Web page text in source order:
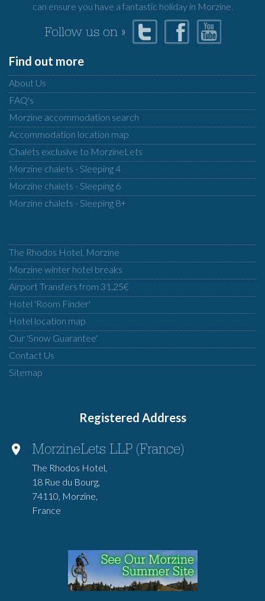
can ensure you have a fantastic holiday in Morzine.
Follow us on »
Find out more
About Us
FAQ's
Morzine accommodation search
Accommodation location map
Chalets exclusive to MorzineLets
Morzine chalets - Sleeping 4
Morzine chalets - Sleeping 6
Morzine chalets - Sleeping 8+
The Rhodos Hotel, Morzine
Morzine winter hotel breaks
Airport Transfers from 31.25€
Hotel 'Room Finder'
Hotel location map
Our 'Snow Guarantee'
Contact Us
Sitemap
Registered Address
MorzineLets LLP (France)
The Rhodos Hotel,
18 Rue du Bourg,
74110, Morzine,
France